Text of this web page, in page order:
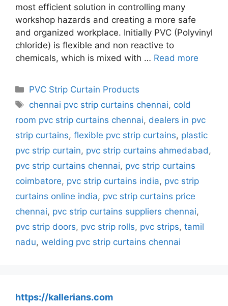
most efficient solution in controlling many
workshop hazards and creating a more safe
and organized workplace. Initially PVC (Polyvinyl
chloride) is flexible and non reactive to
chemicals, which is mixed with … Read more
Categories
PVC Strip Curtain Products
Tags
chennai pvc strip curtains chennai, cold
room pvc strip curtains chennai, dealers in pvc
strip curtains, flexible pvc strip curtains, plastic
pvc strip curtain, pvc strip curtains ahmedabad ,
pvc strip curtains chennai, pvc strip curtains
coimbatore, pvc strip curtains india, pvc strip
curtains online india, pvc strip curtains price
chennai, pvc strip curtains suppliers chennai,
pvc strip doors, pvc strip rolls, pvc strips, tamil
nadu, welding pvc strip curtains chennai
https://kallerians.com